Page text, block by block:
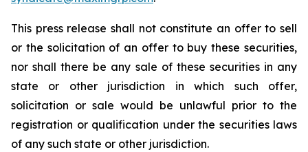
This press release shall not constitute an offer to sell
or the solicitation of an offer to buy these securities,
nor shall there be any sale of these securities in any
state or other jurisdiction in which such offer,
solicitation or sale would be unlawful prior to the
registration or qualification under the securities laws
of any such state or other jurisdiction.